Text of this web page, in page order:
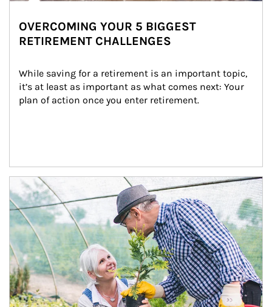
OVERCOMING YOUR 5 BIGGEST
RETIREMENT CHALLENGES
While saving for a retirement is an important topic,
it’s at least as important as what comes next: Your
plan of action once you enter retirement.
Article Image